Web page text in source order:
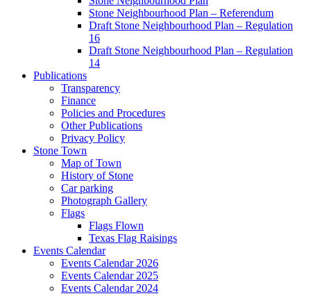
Stone Neighbourhood Plan – Referendum
Draft Stone Neighbourhood Plan – Regulation
16
Draft Stone Neighbourhood Plan – Regulation
14
Publications
Transparency
Finance
Policies and Procedures
Other Publications
Privacy Policy
Stone Town
Map of Town
History of Stone
Car parking
Photograph Gallery
Flags
Flags Flown
Texas Flag Raisings
Events Calendar
Events Calendar 2026
Events Calendar 2025
Events Calendar 2024